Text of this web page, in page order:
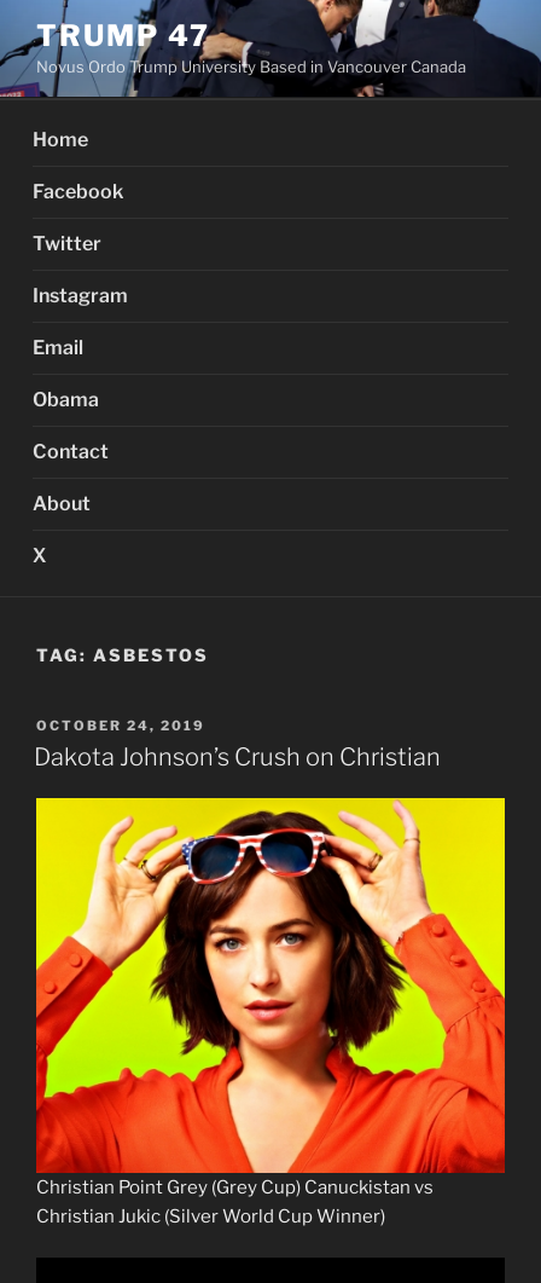
content
TRUMP 47
Novus Ordo Trump University Based in Vancouver Canada
Home
Facebook
Twitter
Instagram
Email
Obama
Contact
About
X
TAG: ASBESTOS
POSTED
ON
OCTOBER 24, 2019
Dakota Johnson’s Crush on Christian
Christian Point Grey (Grey Cup) Canuckistan vs
Christian Jukic (Silver World Cup Winner)